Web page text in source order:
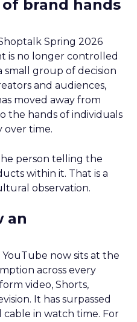
brand hands
Spring 2026
is no longer controlled
small group of decision
and audiences,
moved away from
the hands of individuals
over time.
person telling the
within it. That is a
observation.
an
now sits at the
across every
video, Shorts,
It has surpassed
in watch time. For